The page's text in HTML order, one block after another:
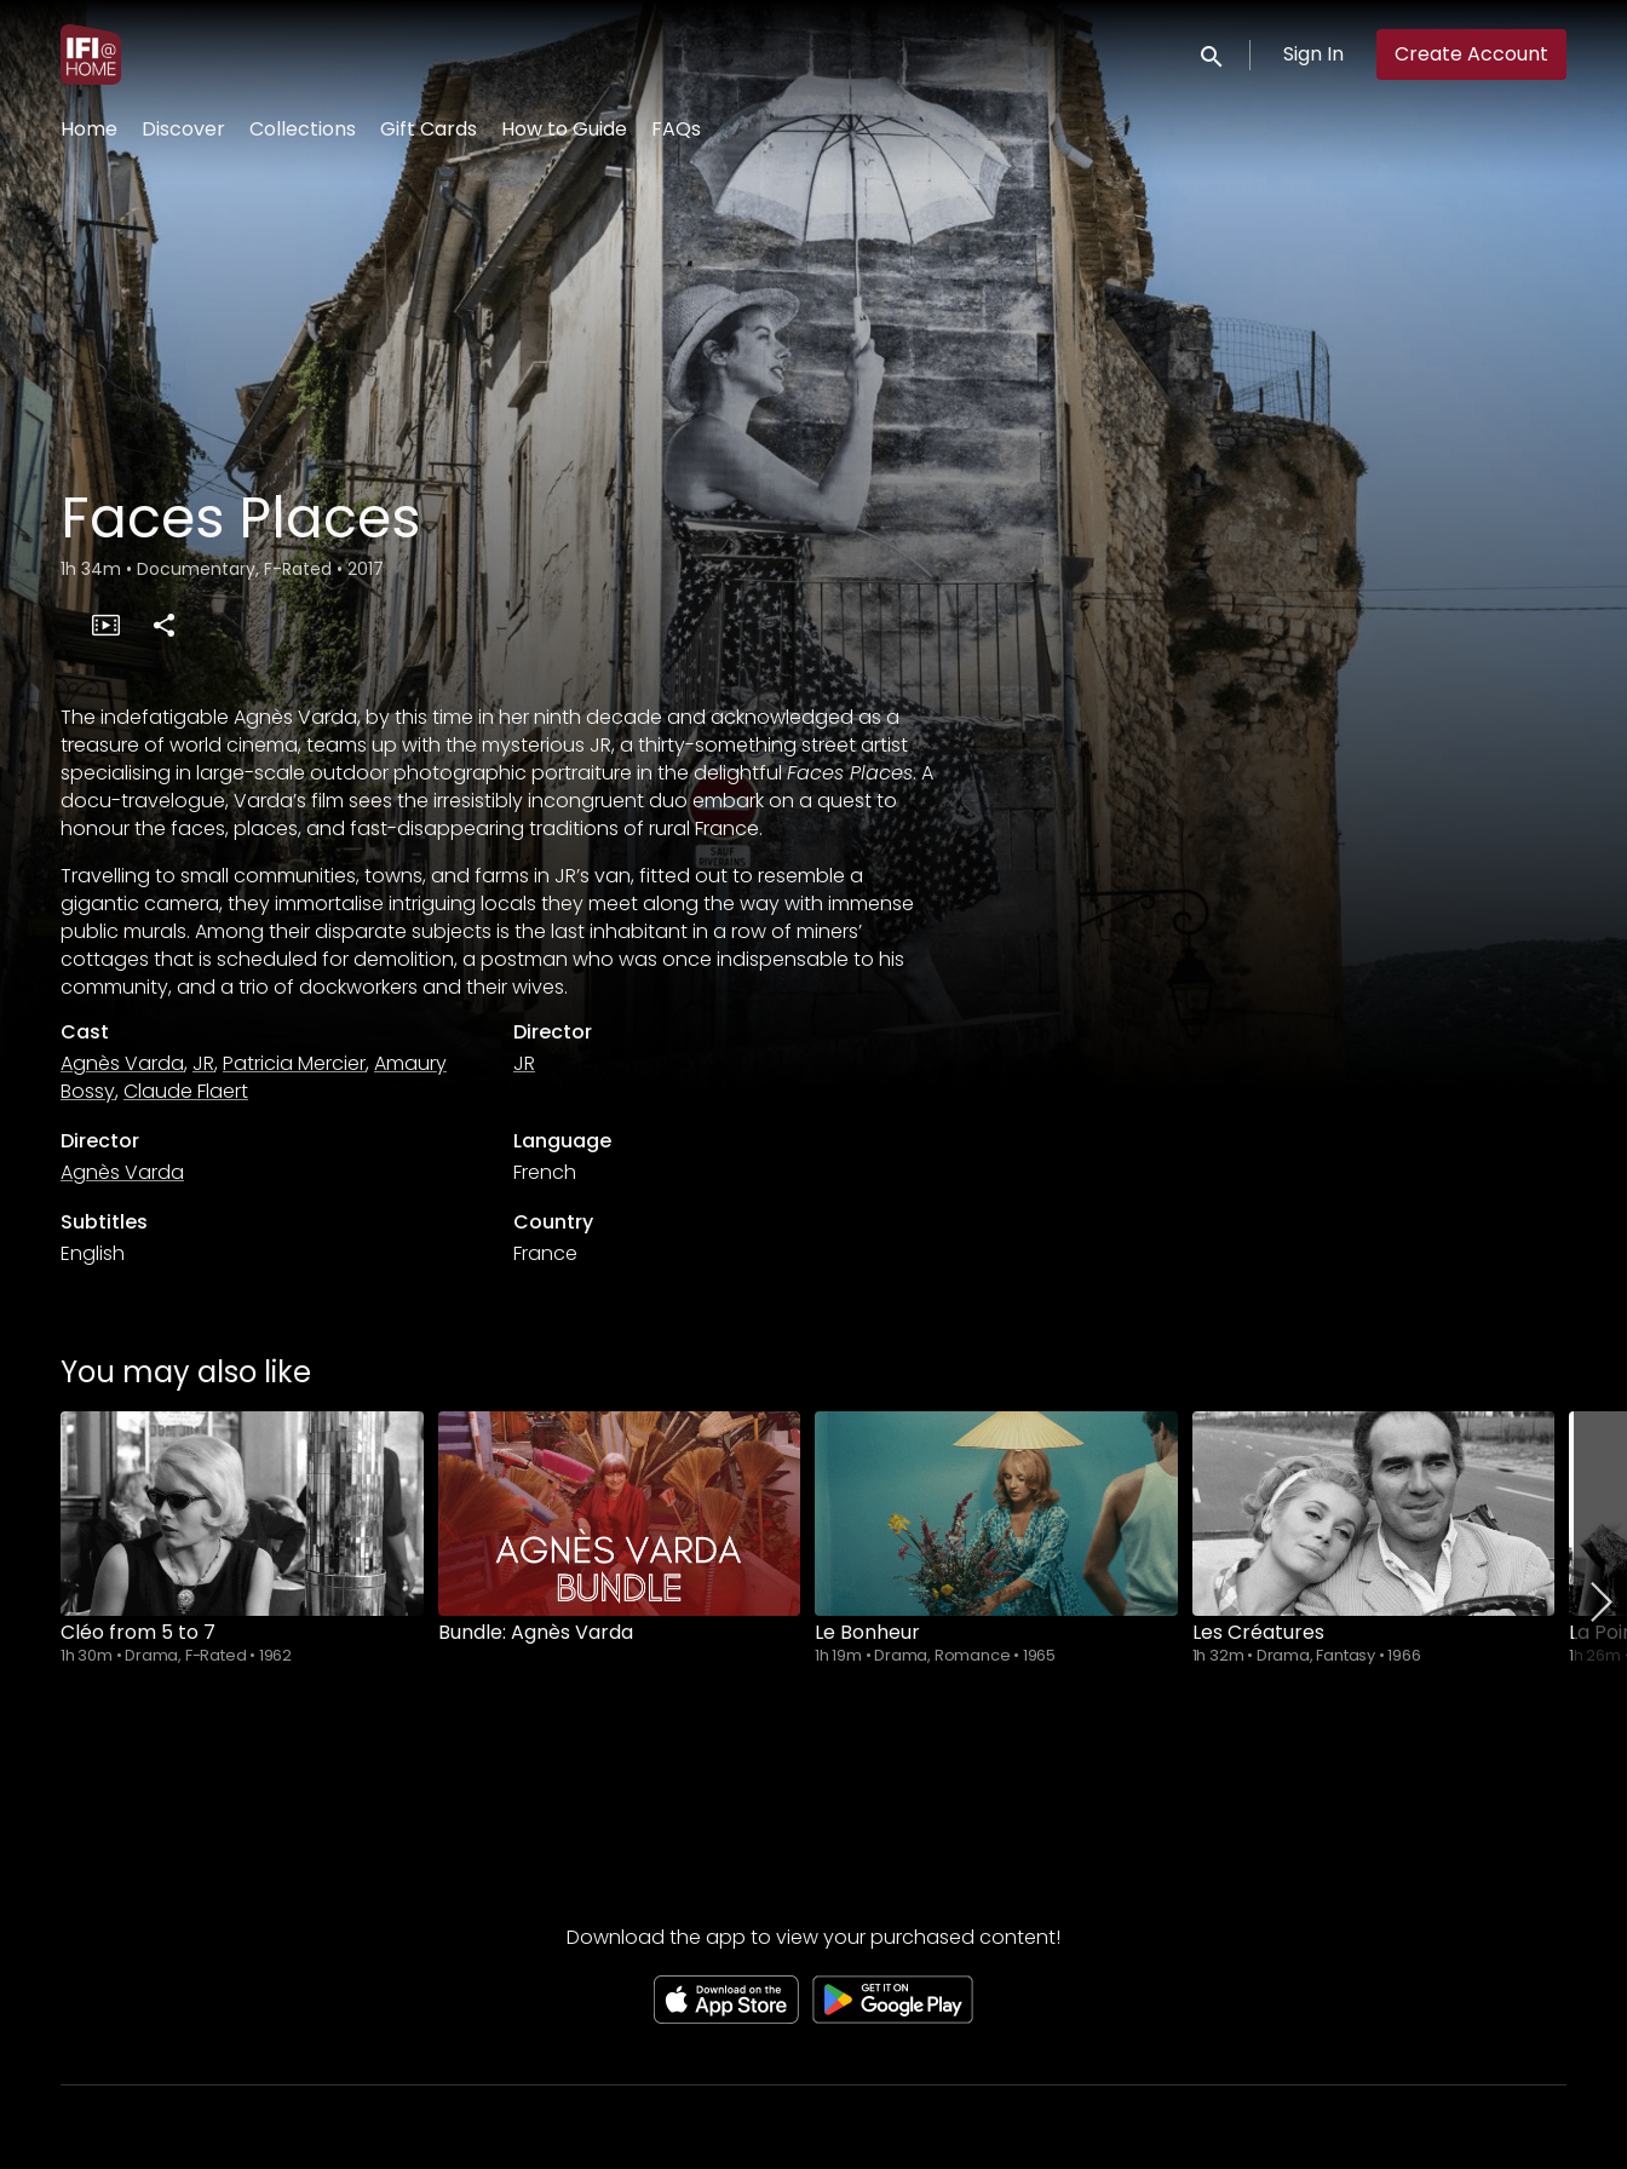
Accessibility Links
Submit search
Sign In Create Account
Home Discover Collections Gift Cards How to Guide FAQs
Faces Places
1h 34m • Documentary, F-Rated• 2017
The indefatigable Agnès Varda, by this time in her ninth decade and acknowledged as a
treasure of world cinema, teams up with the mysterious JR, a thirty-something street artist
specialising in large-scale outdoor photographic portraiture in the delightfulFaces Places. A
docu-travelogue, Varda’s film sees the irresistibly incongruent duo embark on a quest to
honour the faces, places, and fast-disappearing traditions of rural France.
Travelling to small communities, towns, and farms in JR’s van, fitted out to resemble a
gigantic camera, they immortalise intriguing locals they meet along the way with immense
public murals. Among their disparate subjects is the last inhabitant in a row of miners’
cottages that is scheduled for demolition, a postman who was once indispensable to his
community, and a trio of dockworkers and their wives.
Cast
Agnès Varda, JR,Patricia Mercier,Amaury
Bossy,Claude Flaert
Director
JR
Director
Agnès Varda
Language
French
Subtitles
English
Country
France
You may also like
Cléo from 5 to 7
1h 30m •Drama, F-Rated • 1962
Bundle: Agnès Varda Le Bonheur
1h 19m •Drama, Romance • 1965
Les Créatures
1h 32m • Drama, Fantasy •1966
La
1h 26m
Download the app to view your purchased content!